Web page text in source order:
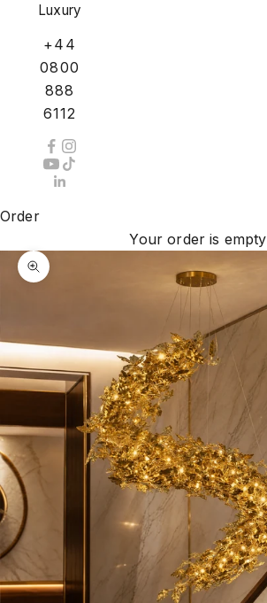
Luxury
+44
0800
888
6112
Order
Your order is empty
Zoom picture